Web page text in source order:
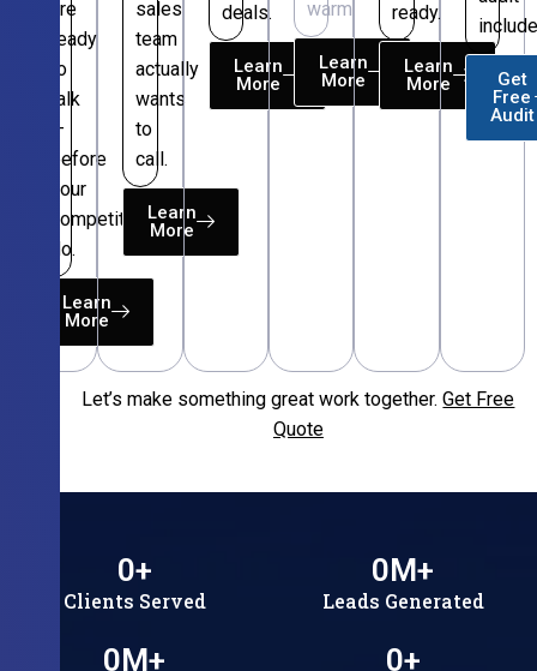
are
ready
to
talk
—
before
your
competitors
do.
Learn
More
sales
team
actually
wants
to
call.
Learn
More
deals.
Learn
More
warm.
Learn
More
ready.
Learn
More
Get
Free
Audit
Let’s make something great work together.Get Free
Quote
Clients Served
0+
Leads Generated
0M+
0M+ 0+